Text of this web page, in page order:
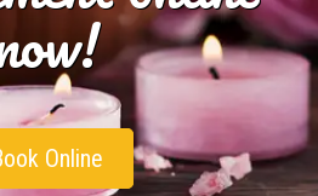
Online